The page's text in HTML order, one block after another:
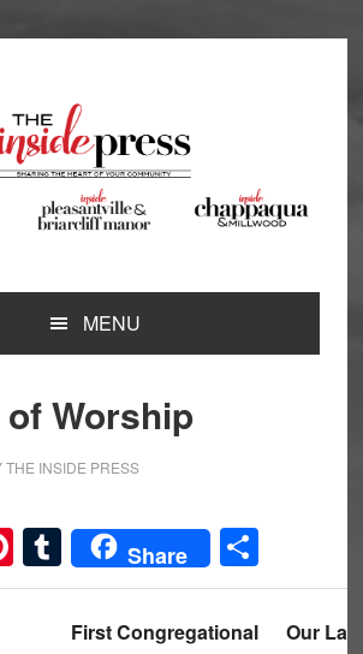
MENU
Worship
THE INSIDE PRESS
Pinterest
Tumblr
Share Share
First Congregational
Our